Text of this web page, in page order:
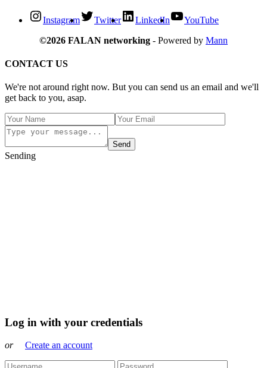
Instagram Twitter LinkedIn
YouTube
©2026 FALAN networking - Powered by Mann
CONTACT US
We're not around right now. But you can send us an email and we'll
get back to you, asap.
Send
Sending
Log in with your credentials
or Create an account